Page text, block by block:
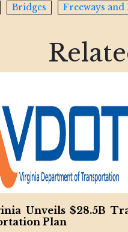
Bridges Freeways and
Tra
Jacobs and
h $185M So